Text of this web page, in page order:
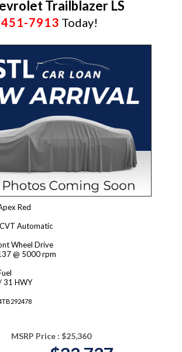
Trailblazer LS
7913 Today!
Red
Automatic
Wheel Drive
@ 5000 rpm
31 HWY
MSRP Price : $25,360